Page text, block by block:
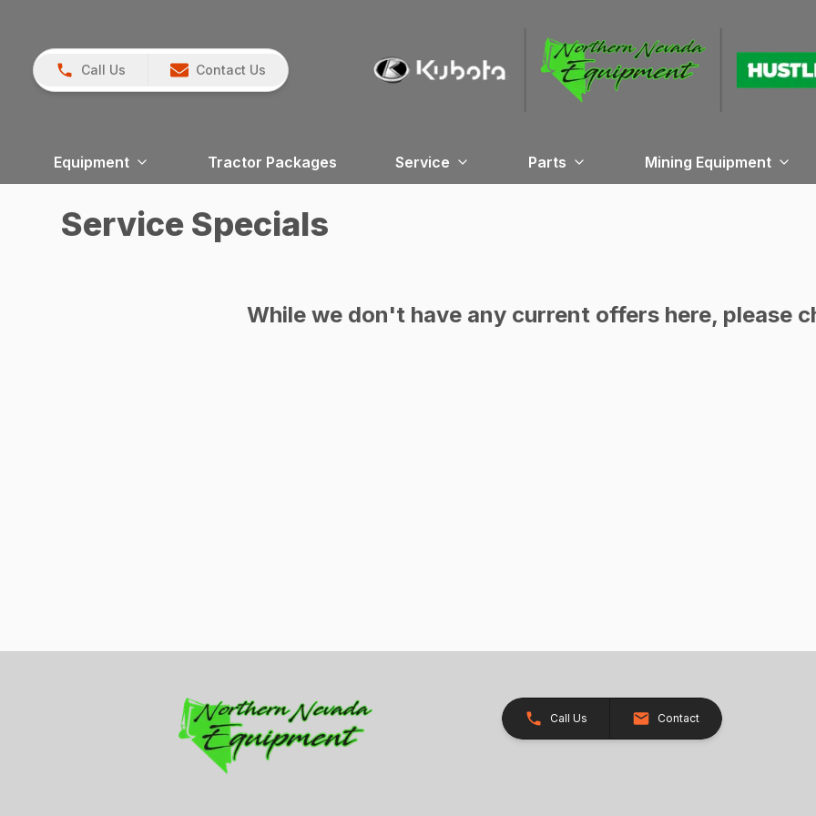
Call Us Contact Us
Equipment Tractor Packages Service Parts Mining Equipment
Service Specials
While we don't have any current offers here, please
Call Us Contact